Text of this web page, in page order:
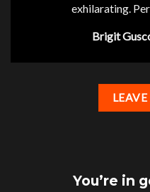
exhilarating.
Brigit
You’re in